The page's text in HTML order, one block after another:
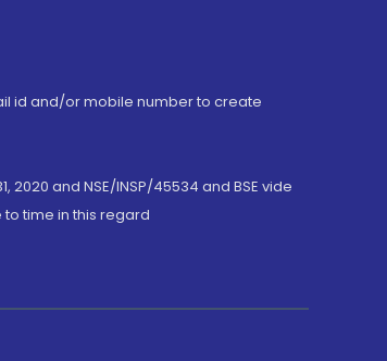
id and/or mobile number to create
and NSE/INSP/45534 and BSE vide
to time in this regard